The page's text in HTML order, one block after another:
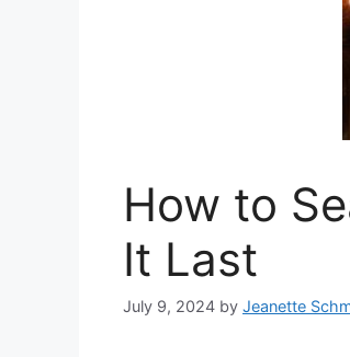
How to
It Last
July 9, 2024 by Jeanette